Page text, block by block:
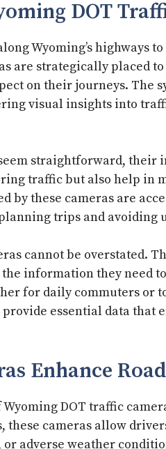
DOT
Wyoming’s highways
are strategically placed
on their journeys. The
visual insights into
straightforward, their
traffic but also help in
by these cameras are
trips and avoiding
cannot be overstated.
information they need
for daily commuters or
provide essential data that
Enhance
DOT traffic
these cameras allow
adverse weather